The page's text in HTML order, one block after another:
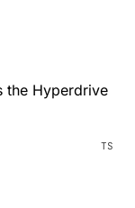
the Hyperdrive